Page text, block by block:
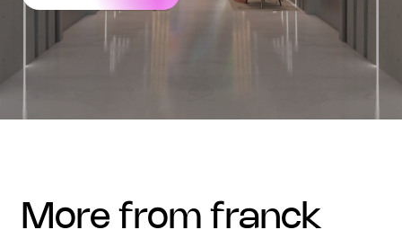
more from franck